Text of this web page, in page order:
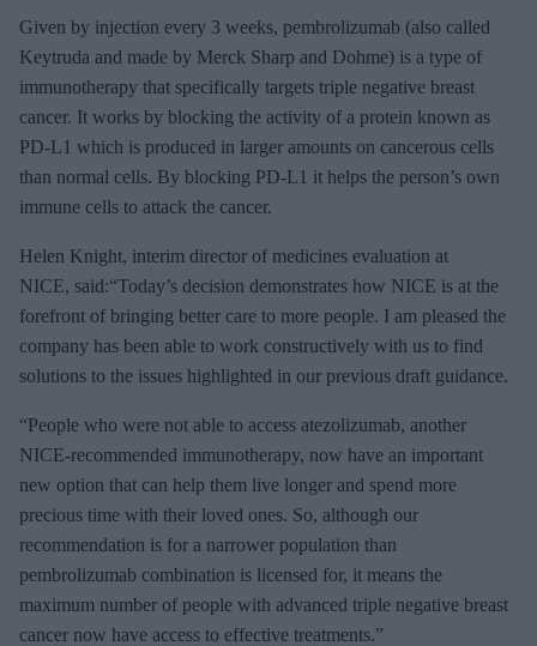
Given by injection every 3 weeks, pembrolizumab (also called
Keytruda and made by Merck Sharp and Dohme) is a type of
immunotherapy that specifically targets triple negative breast
cancer. It works by blocking the activity of a protein known as
PD-L1 which is produced in larger amounts on cancerous cells
than normal cells. By blocking PD-L1 it helps the person’s own
immune cells to attack the cancer.
Helen Knight, interim director of medicines evaluation at
NICE, said:“Today’s decision demonstrates how NICE is at the
forefront of bringing better care to more people. I am pleased the
company has been able to work constructively with us to find
solutions to the issues highlighted in our previous draft guidance.
“People who were not able to access atezolizumab, another
NICE-recommended immunotherapy, now have an important
new option that can help them live longer and spend more
precious time with their loved ones. So, although our
recommendation is for a narrower population than
pembrolizumab combination is licensed for, it means the
maximum number of people with advanced triple negative breast
cancer now have access to effective treatments.”